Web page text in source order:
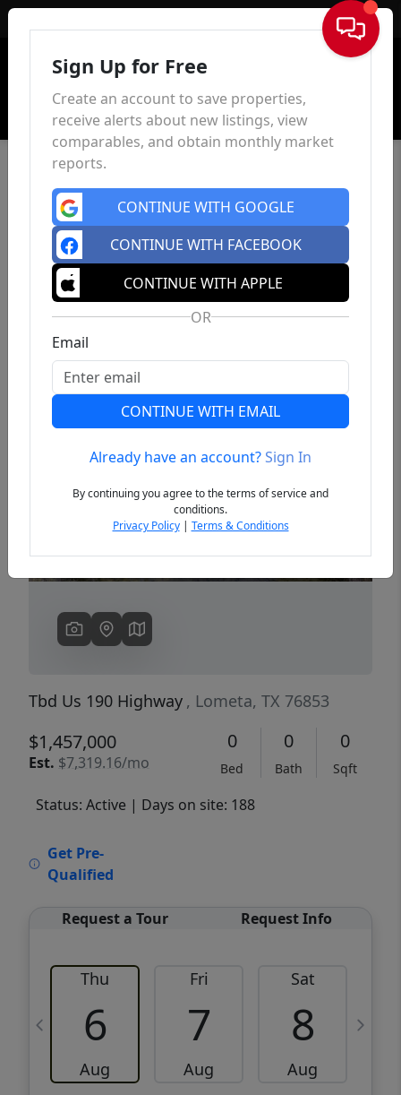
Sign In
Previous
Tbd Us 190 Highway , Lometa, TX 76853
$1,457,000
Est. $7,319.16/mo
0
Bed
0
Bath
0
Sqft
Status: Active | Days on site: 188
Get Pre-
Qualified
Request a Tour Request Info
Thu
6
Aug
Fri
7
Aug
Sat
8
Aug
Sign Up for Free
Create an account to save properties,
receive alerts about new listings, view
comparables, and obtain monthly market
reports.
CONTINUE WITH GOOGLE
CONTINUE WITH FACEBOOK
CONTINUE WITH APPLE
OR
Email
CONTINUE WITH EMAIL
Already have an account?Sign In
By continuing you agree to the terms of service and
conditions.
Privacy Policy| Terms & Conditions